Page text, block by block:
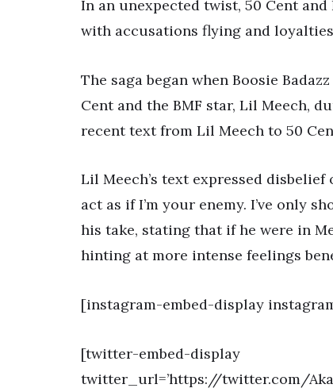
In an unexpected twist, 50 Cent
with accusations flying and
The saga began when Boosie
Cent and the BMF star, Lil Meech,
recent text from Lil Meech to 50
Lil Meech’s text expressed disbelief
act as if I’m your enemy. I’ve only
his take, stating that if he were in
hinting at more intense feelings
[instagram-embed-display
[twitter-embed-display
twitter_url=’https://twitter.com/